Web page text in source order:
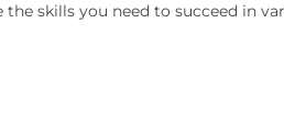
skills you need to succeed in